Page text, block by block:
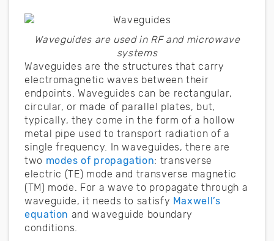
Waveguides are used in RF and microwave
systems
Waveguides are the structures that carry
electromagnetic waves between their
endpoints. Waveguides can be rectangular,
circular, or made of parallel plates, but,
typically, they come in the form of a hollow
metal pipe used to transport radiation of a
single frequency. In waveguides, there are
two modes of propagation: transverse
electric (TE) mode and transverse magnetic
(TM) mode. For a wave to propagate through a
waveguide, it needs to satisfy Maxwell’s
equation and waveguide boundary
conditions.